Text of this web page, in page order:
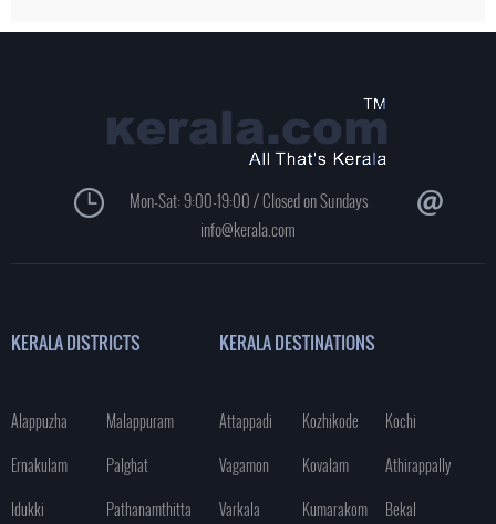
Mon-Sat: 9:00-19:00 / Closed on Sundays
info@kerala.com
KERALA DISTRICTS
Alappuzha
Malappuram
Ernakulam
Palghat
Idukki
Pathanamthitta
KERALA DESTINATIONS
Attappadi Kozhikode
Kochi
Vagamon
Kovalam
Athirappally
Varkala
Kumarakom
Bekal